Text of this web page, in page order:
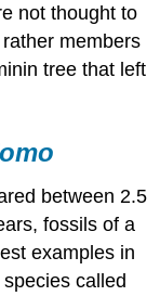
not thought to
members
tree that left
between 2.5
fossils of a
examples in
called